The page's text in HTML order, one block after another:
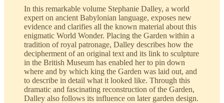
In this remarkable volume Stephanie Dalley, a world
expert on ancient Babylonian language, exposes new
evidence and clarifies all the known material about this
enigmatic World Wonder. Placing the Garden within a
tradition of royal patronage, Dalley describes how the
decipherment of an original text and its link to sculpture
in the British Museum has enabled her to pin down
where and by which king the Garden was laid out, and
to describe in detail what it looked like. Through this
dramatic and fascinating reconstruction of the Garden,
Dalley also follows its influence on later garden design.